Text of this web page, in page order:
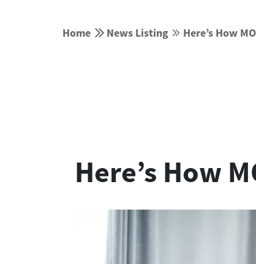
Home  News Listing  Here’s How
Here’s How